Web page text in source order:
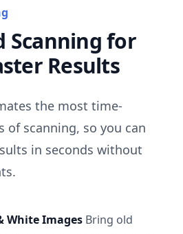
Scanning for
Results
the most time-
of scanning, so you can
in seconds without
White Images Bring old